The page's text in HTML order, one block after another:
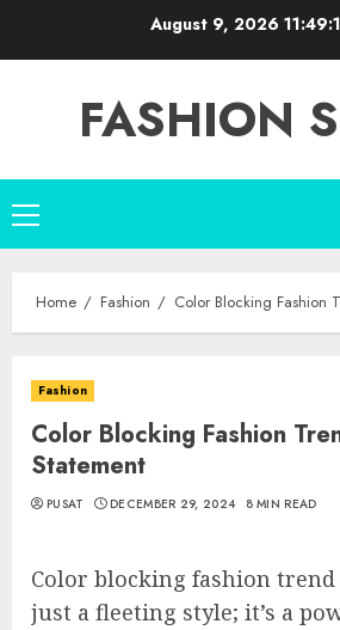
August 9, 2026
FASHION
Primary
Menu
Home Fashion Color Blocking Fashion
Fashion
Color Blocking Fashion
Statement
PUSAT DECEMBER 29, 2024 8 MIN READ
Color blocking fashion
just a fleeting style; it’s a